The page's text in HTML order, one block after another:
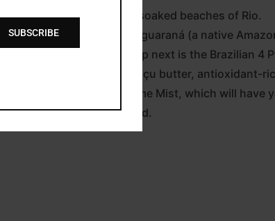
you to the sun-soaked beaches of Rio.
is infused with guaraná (a native
up lacklustre skin. Up next is the Brazilian 4
to nourishing cupuaçu butter, antioxidant-
Cheirosa 62 Perfume Mist, which will have
Holiday mode, activated.
SUBSCRIBE